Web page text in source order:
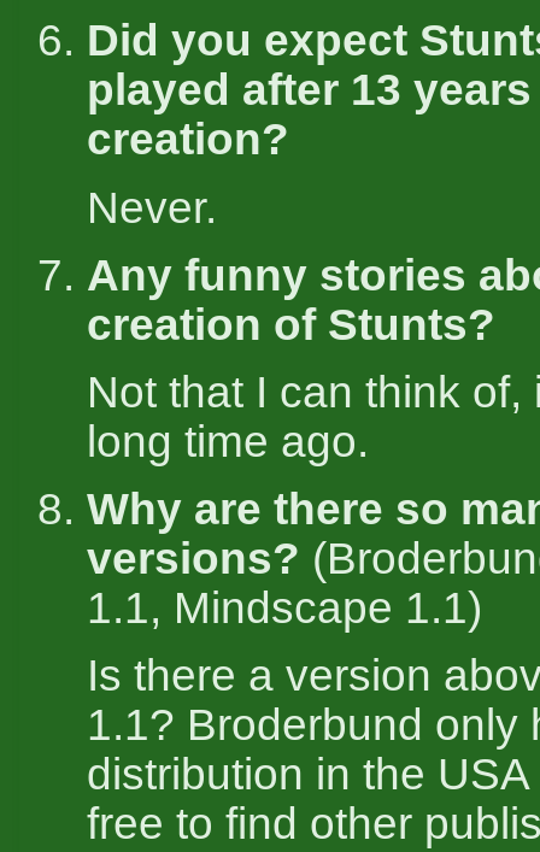
Did you expect
played after 13
creation?
Never.
Any funny stories
creation of Stunts?
Not that I can think of,
long time ago.
Why are there so
versions?
1.1, Mindscape 1.1)
Is there a version
1.1? Broderbund only
distribution in the
free to find other